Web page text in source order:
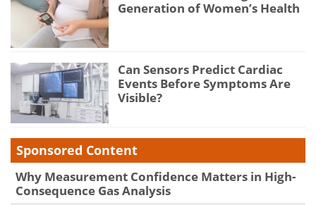
Generation of Women’s Health
Can Sensors Predict Cardiac
Events Before Symptoms Are
Visible?
Sponsored Content
Why Measurement Confidence Matters in High-
Consequence Gas Analysis